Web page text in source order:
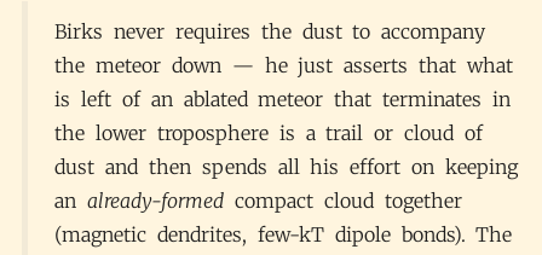
Birks never requires the dust to accompany
the meteor down — he just asserts that what
is left of an ablated meteor that terminates in
the lower troposphere is a trail or cloud of
dust and then spends all his effort on keeping
analready-formed compact cloud together
(magnetic dendrites, few-kT dipole bonds). The